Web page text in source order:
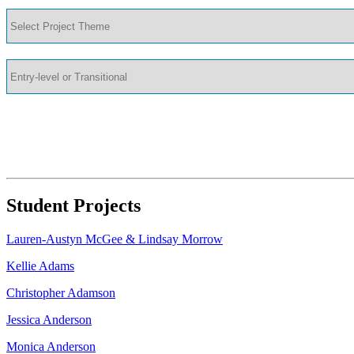
Student Projects
Lauren-Austyn McGee & Lindsay Morrow
Kellie Adams
Christopher Adamson
Jessica Anderson
Monica Anderson